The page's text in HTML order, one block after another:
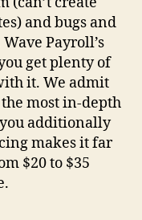
and bugs and
Payroll’s
get plenty of
it. We admit
most in-depth
additionally
makes it far
$20 to $35